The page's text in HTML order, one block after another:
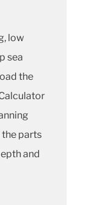
low
sea
the
parts
and